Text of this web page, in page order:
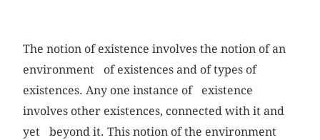
The notion of existence involves the notion of an
environment of existences and of types of
existences. Any one instance of existence
involves other existences, connected with it and
yet beyond it. This notion of the environment